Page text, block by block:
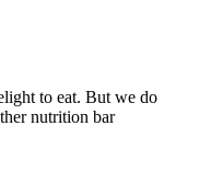
to eat. But we do
nutrition bar